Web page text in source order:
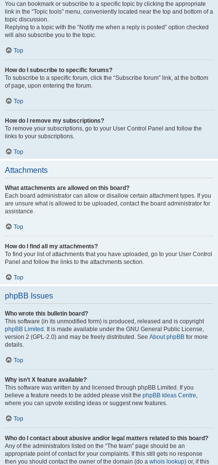
You can bookmark or subscribe to a specific topic by clicking the appropriate
link in the “Topic tools” menu, conveniently located near the top and bottom of a
topic discussion.
Replying to a topic with the “Notify me when a reply is posted” option checked
will also subscribe you to the topic.
Top
How do I subscribe to specific forums?
To subscribe to a specific forum, click the “Subscribe forum” link, at the bottom
of page, upon entering the forum.
Top
How do I remove my subscriptions?
To remove your subscriptions, go to your User Control Panel and follow the
links to your subscriptions.
Top
Attachments
What attachments are allowed on this board?
Each board administrator can allow or disallow certain attachment types. If you
are unsure what is allowed to be uploaded, contact the board administrator for
assistance.
Top
How do I find all my attachments?
To find your list of attachments that you have uploaded, go to your User Control
Panel and follow the links to the attachments section.
Top
phpBB Issues
Who wrote this bulletin board?
This software (in its unmodified form) is produced, released and is copyright
phpBB Limited . It is made available under the GNU General Public License,
version 2 (GPL-2.0) and may be freely distributed. See About phpBB for more
details.
Top
Why isn’t X feature available?
This software was written by and licensed through phpBB Limited. If you
believe a feature needs to be added please visit the phpBB Ideas Centre,
where you can upvote existing ideas or suggest new features.
Top
Who do I contact about abusive and/or legal matters related to this board?
Any of the administrators listed on the “The team” page should be an
appropriate point of contact for your complaints. If this still gets no response
then you should contact the owner of the domain (do a whois lookup) or, if this